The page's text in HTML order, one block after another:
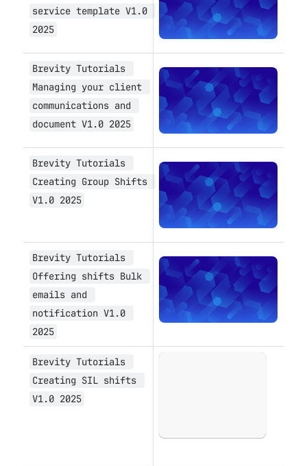
service template V1.0
2025
Brevity Tutorials
Managing your client
communications and
document V1.0 2025
Open
Brevity Tutorials
Creating Group Shifts
V1.0 2025
Open
Brevity Tutorials
Offering shifts Bulk
emails and
notification V1.0
2025
Open
Brevity Tutorials
Creating SIL shifts
V1.0 2025